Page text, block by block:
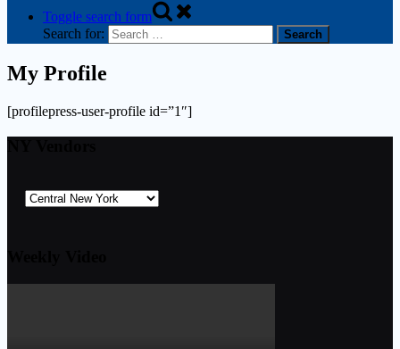
Toggle search form
Search for:
My Profile
[profilepress-user-profile id=”1″]